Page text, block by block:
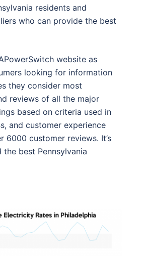
residents and
who can provide the best
website as
looking for information
they consider most
reviews of all the major
based on criteria used in
and customer experience
6000 customer reviews. It’s
best Pennsylvania